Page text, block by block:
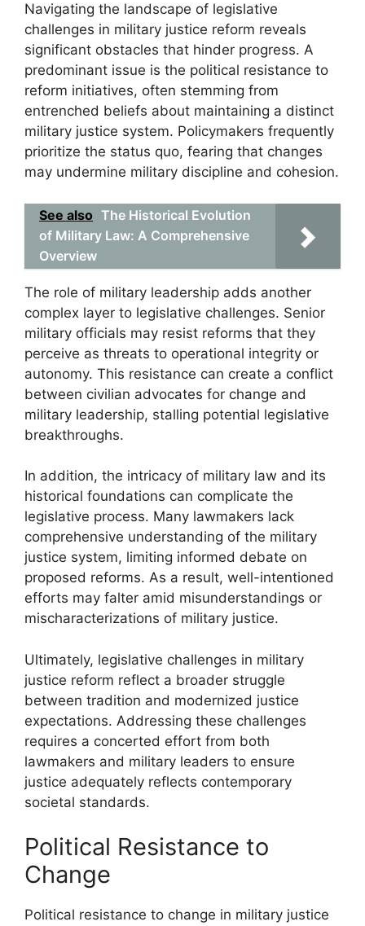
Navigating the landscape of legislative
challenges in military justice reform reveals
significant obstacles that hinder progress. A
predominant issue is the political resistance to
reform initiatives, often stemming from
entrenched beliefs about maintaining a distinct
military justice system. Policymakers frequently
prioritize the status quo, fearing that changes
may undermine military discipline and cohesion.
See also The Historical Evolution
of Military Law: A Comprehensive
Overview
The role of military leadership adds another
complex layer to legislative challenges. Senior
military officials may resist reforms that they
perceive as threats to operational integrity or
autonomy. This resistance can create a conflict
between civilian advocates for change and
military leadership, stalling potential legislative
breakthroughs.
In addition, the intricacy of military law and its
historical foundations can complicate the
legislative process. Many lawmakers lack
comprehensive understanding of the military
justice system, limiting informed debate on
proposed reforms. As a result, well-intentioned
efforts may falter amid misunderstandings or
mischaracterizations of military justice.
Ultimately, legislative challenges in military
justice reform reflect a broader struggle
between tradition and modernized justice
expectations. Addressing these challenges
requires a concerted effort from both
lawmakers and military leaders to ensure
justice adequately reflects contemporary
societal standards.
Political Resistance to
Change
Political resistance to change in military justice